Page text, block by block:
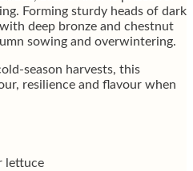
Forming sturdy heads of dark
deep bronze and chestnut
sowing and overwintering.
season harvests, this
resilience and flavour when
lettuce